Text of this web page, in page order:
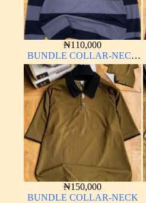
₦110,000
BUNDLE COLLAR-NECK
LONG SLEEVE
₦150,000
BUNDLE COLLAR-NECK